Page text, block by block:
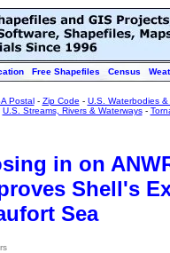
Free Shapefiles Census
Postal- Zip Code - U.S. Waterbodies &
U.S. Streams, Rivers & Waterways-
in on
Shell's
Sea